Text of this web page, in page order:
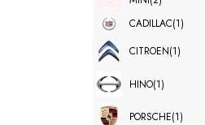
CADILLAC(1)
CITROEN(1)
HINO(1)
PORSCHE(1)